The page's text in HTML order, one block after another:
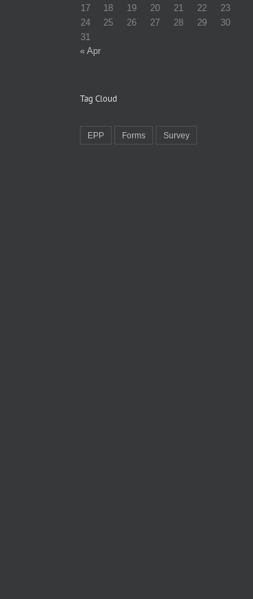
17
18 19 20 21 22
23
24
25 26 27 28 29
30
31
« Apr
Tag Cloud
EPP Forms Survey